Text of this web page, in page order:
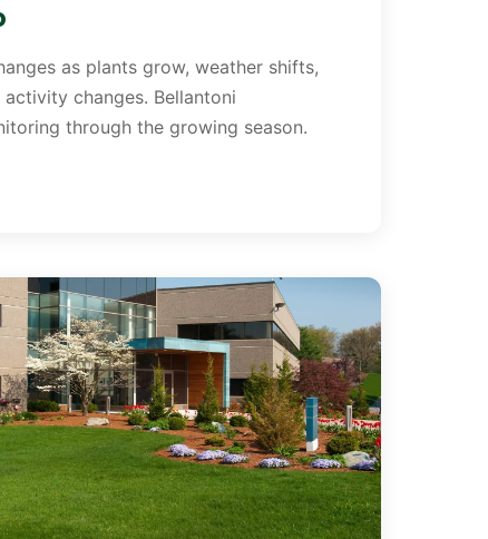
as plants grow, weather shifts,
changes. Bellantoni
through the growing season.